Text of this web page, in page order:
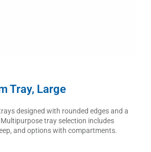
Tray, Large
designed with rounded edges and a
tray selection includes
and options with compartments.